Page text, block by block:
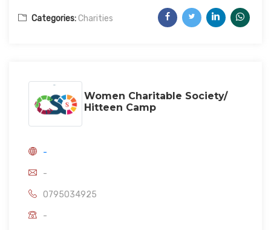
Categories:Charities
Women Charitable Society/
Hitteen Camp
-
-
0795034925
-